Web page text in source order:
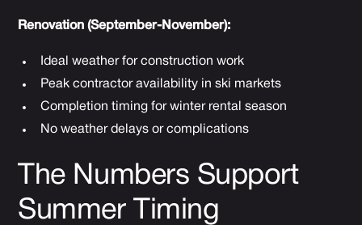
Renovation (September-November):
Ideal weather for construction work
Peak contractor availability in ski markets
Completion timing for winter rental season
No weather delays or complications
The Numbers Support
Summer Timing